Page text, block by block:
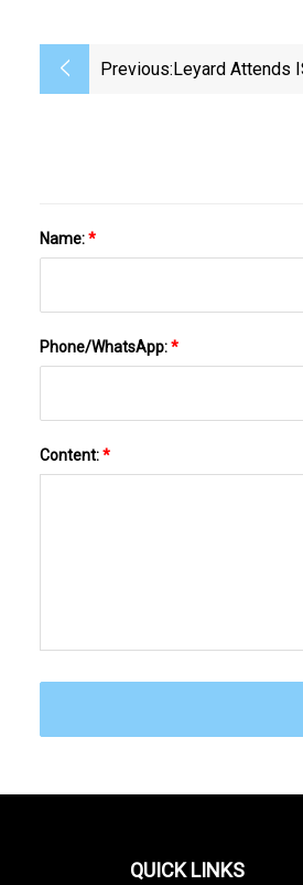
Previous:Leyard Attends
Name:*
Phone/WhatsApp:*
Content:*
QUICK LINKS